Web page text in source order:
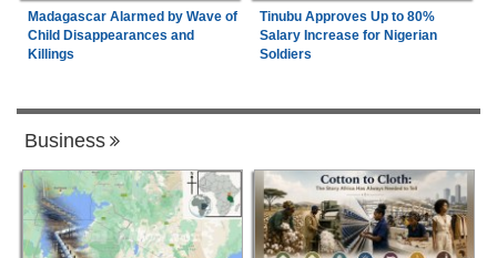
Madagascar Alarmed by Wave of
Child Disappearances and
Killings
Tinubu Approves Up to 80%
Salary Increase for Nigerian
Soldiers
Business